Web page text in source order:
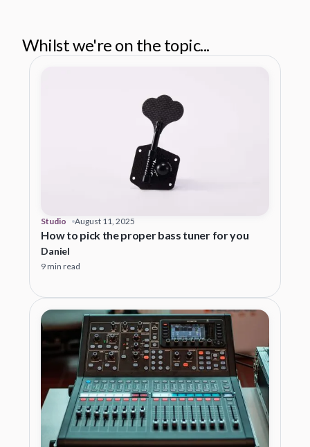
Whilst we're on the topic...
Studio August 11, 2025
How to pick the proper bass tuner for you
Daniel
9 min read